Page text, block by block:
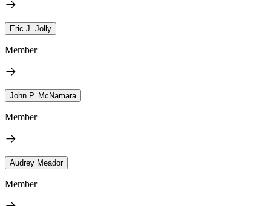
Eric J. Jolly
Member
John P. McNamara
Member
Audrey Meador
Member